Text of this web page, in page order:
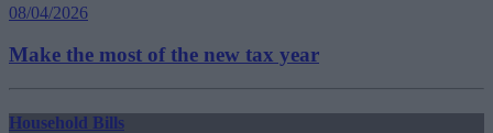
08/04/2026
Make the most of the new tax year
Household Bills